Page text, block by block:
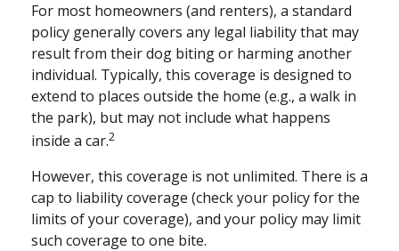
For most homeowners (and renters), a standard
policy generally covers any legal liability that may
result from their dog biting or harming another
individual. Typically, this coverage is designed to
extend to places outside the home (e.g., a walk in
the park), but may not include what happens
inside a car.2
However, this coverage is not unlimited. There is a
cap to liability coverage (check your policy for the
limits of your coverage), and your policy may limit
such coverage to one bite.